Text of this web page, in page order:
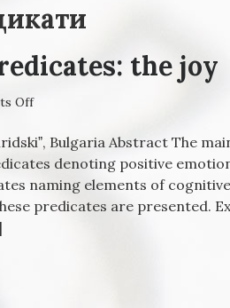
the joy
Offon Positive emotions and
Bulgaria Abstract The
denoting positive
naming elements of cognitive
predicates are presented.